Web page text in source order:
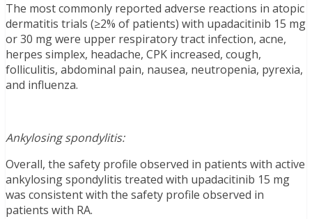
The most commonly reported adverse reactions in atopic
dermatitis trials (≥2% of patients) with upadacitinib 15 mg
or 30 mg were upper respiratory tract infection, acne,
herpes simplex, headache, CPK increased, cough,
folliculitis, abdominal pain, nausea, neutropenia, pyrexia,
and influenza.
Ankylosing spondylitis:
Overall, the safety profile observed in patients with active
ankylosing spondylitis treated with upadacitinib 15 mg
was consistent with the safety profile observed in
patients with RA.